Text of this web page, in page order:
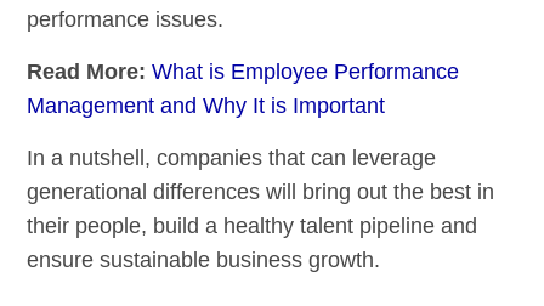
performance issues.
Read More:What is Employee Performance
Management and Why It is Important
In a nutshell, companies that can leverage
generational differences will bring out the best in
their people, build a healthy talent pipeline and
ensure sustainable business growth.